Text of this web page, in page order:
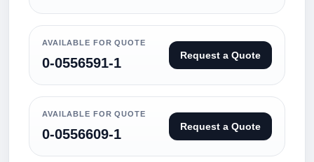
AVAILABLE FOR QUOTE
0-0556591-1 Request a Quote
AVAILABLE FOR QUOTE
0-0556609-1 Request a Quote